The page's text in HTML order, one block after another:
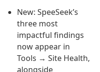
New: SpeeSeek’s
three most
impactful findings
now appear in
Tools → Site Health,
alongside